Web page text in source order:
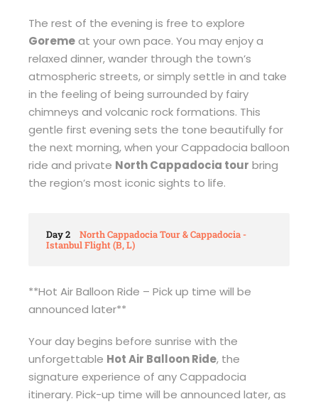
The rest of the evening is free to explore
Goremeat your own pace. You may enjoy a
relaxed dinner, wander through the town’s
atmospheric streets, or simply settle in and take
in the feeling of being surrounded by fairy
chimneys and volcanic rock formations. This
gentle first evening sets the tone beautifully for
the next morning, when your Cappadocia balloon
ride and private North Cappadocia tour bring
the region’s most iconic sights to life.
Day 2
North Cappadocia Tour & Cappadocia -
Istanbul Flight (B, L)
**Hot Air Balloon Ride – Pick up time will be
announced later**
Your day begins before sunrise with the
unforgettable Hot Air Balloon Ride, the
signature experience of any Cappadocia
itinerary. Pick-up time will be announced later, as